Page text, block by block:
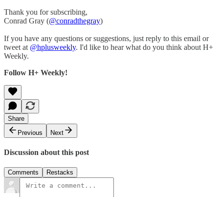
Thank you for subscribing,
Conrad Gray (@conradthegray)
If you have any questions or suggestions, just reply to this email or
tweet at @hplusweekly. I'd like to hear what do you think about H+
Weekly.
Follow H+ Weekly!
Share
Previous
Next
Discussion about this post
Comments Restacks